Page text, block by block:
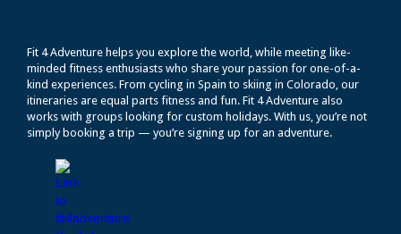
Fit 4 Adventure helps you explore the world, while meeting like-
minded fitness enthusiasts who share your passion for one-of-a-
kind experiences. From cycling in Spain to skiing in Colorado, our
itineraries are equal parts fitness and fun. Fit 4 Adventure also
works with groups looking for custom holidays. With us, you’re not
simply booking a trip — you’re signing up for an adventure.